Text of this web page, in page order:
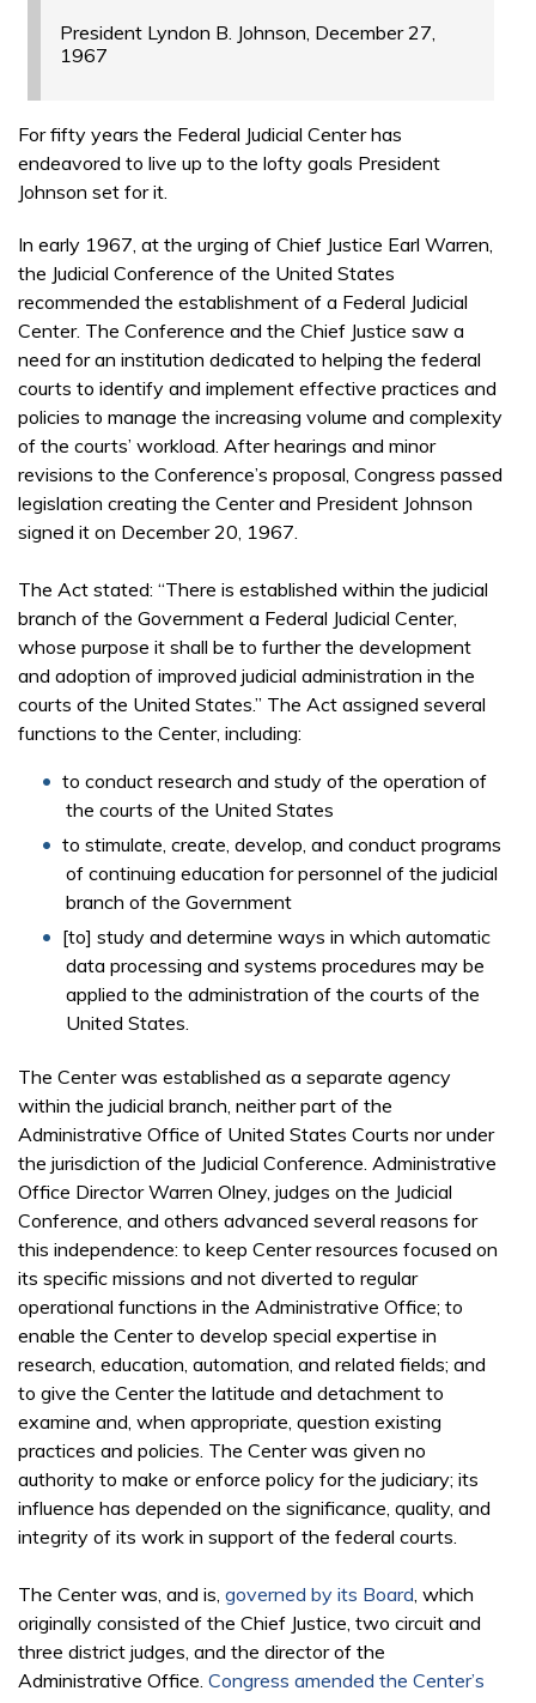
President Lyndon B. Johnson, December 27,
1967
For fifty years the Federal Judicial Center has
endeavored to live up to the lofty goals President
Johnson set for it.
In early 1967, at the urging of Chief Justice Earl Warren,
the Judicial Conference of the United States
recommended the establishment of a Federal Judicial
Center. The Conference and the Chief Justice saw a
need for an institution dedicated to helping the federal
courts to identify and implement effective practices and
policies to manage the increasing volume and complexity
of the courts’ workload. After hearings and minor
revisions to the Conference’s proposal, Congress passed
legislation creating the Center and President Johnson
signed it on December 20, 1967.
The Act stated: “There is established within the judicial
branch of the Government a Federal Judicial Center,
whose purpose it shall be to further the development
and adoption of improved judicial administration in the
courts of the United States.” The Act assigned several
functions to the Center, including:
to conduct research and study of the operation of
the courts of the United States
to stimulate, create, develop, and conduct programs
of continuing education for personnel of the judicial
branch of the Government
[to] study and determine ways in which automatic
data processing and systems procedures may be
applied to the administration of the courts of the
United States.
The Center was established as a separate agency
within the judicial branch, neither part of the
Administrative Office of United States Courts nor under
the jurisdiction of the Judicial Conference. Administrative
Office Director Warren Olney, judges on the Judicial
Conference, and others advanced several reasons for
this independence: to keep Center resources focused on
its specific missions and not diverted to regular
operational functions in the Administrative Office; to
enable the Center to develop special expertise in
research, education, automation, and related fields; and
to give the Center the latitude and detachment to
examine and, when appropriate, question existing
practices and policies. The Center was given no
authority to make or enforce policy for the judiciary; its
influence has depended on the significance, quality, and
integrity of its work in support of the federal courts.
The Center was, and is, governed by its Board, which
originally consisted of the Chief Justice, two circuit and
three district judges, and the director of the
Administrative Office. Congress amended the Center’s